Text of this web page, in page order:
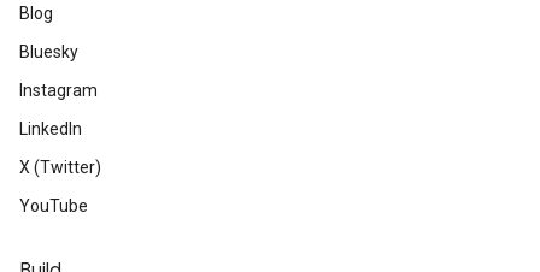
Blog
Bluesky
Instagram
LinkedIn
X (Twitter)
YouTube